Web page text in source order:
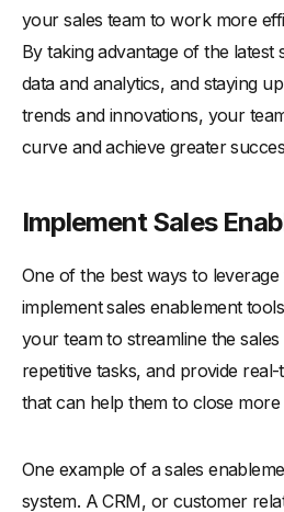
your sales team to work more
By taking advantage of the latest
data and analytics, and staying
trends and innovations, your
curve and achieve greater
Implement Sales
One of the best ways to
implement sales enablement
your team to streamline the
repetitive tasks, and provide real-
that can help them to close more
One example of a sales
system. A CRM, or customer